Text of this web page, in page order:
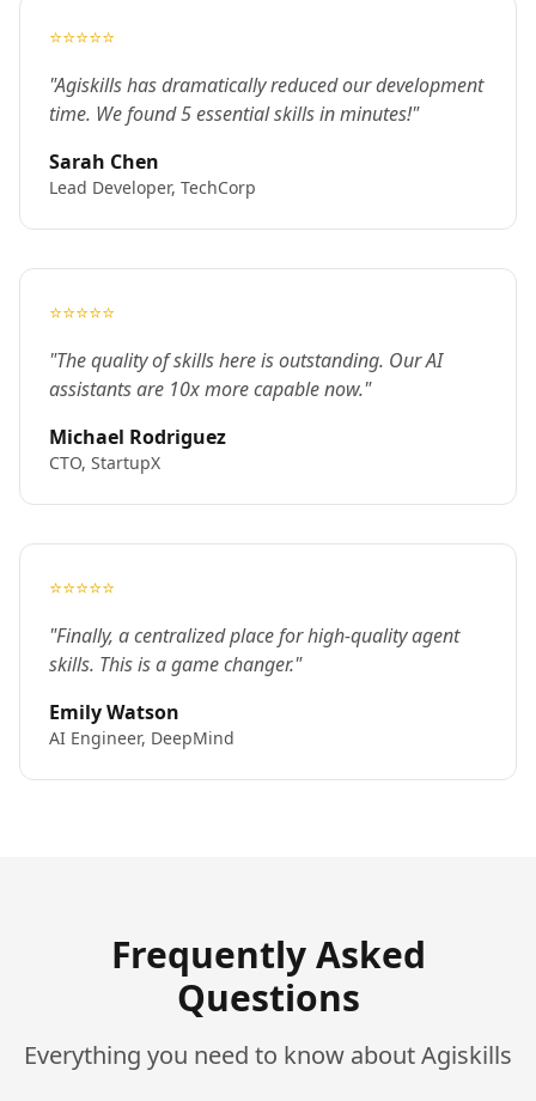
⭐⭐⭐⭐⭐
"Agiskills has dramatically reduced our development
time. We found 5 essential skills in minutes!"
Sarah Chen
Lead Developer, TechCorp
⭐⭐⭐⭐⭐
"The quality of skills here is outstanding. Our AI
assistants are 10x more capable now."
Michael Rodriguez
CTO, StartupX
⭐⭐⭐⭐⭐
"Finally, a centralized place for high-quality agent
skills. This is a game changer."
Emily Watson
AI Engineer, DeepMind
Frequently Asked
Questions
Everything you need to know about Agiskills